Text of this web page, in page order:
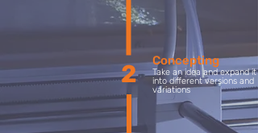
2 Concepting
Take an idea and expand it
into different versions and
variations